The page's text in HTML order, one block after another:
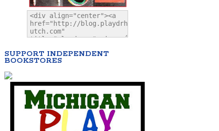
SUPPORT INDEPENDENT
BOOKSTORES